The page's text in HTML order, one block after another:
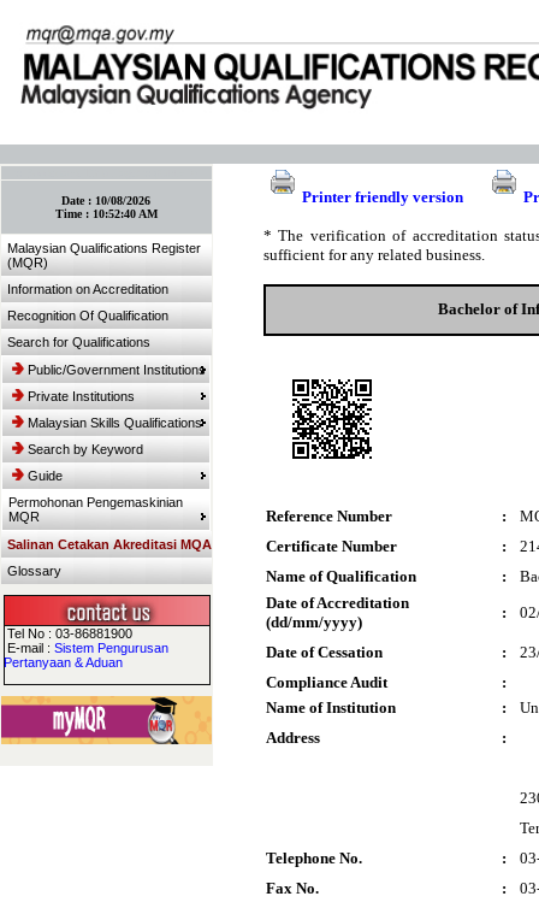
Date : 10/08/2026
Time : 10:52:40 AM
Malaysian Qualifications Register
(MQR)
Information on Accreditation
Recognition Of Qualification
Search for Qualifications
Public/Government Institutions
Private Institutions
Malaysian Skills Qualifications
Search by Keyword
Guide
Permohonan Pengemaskinian
MQR
Salinan Cetakan Akreditasi MQA
Glossary
Tel No : 03-86881900
E-mail :Sistem Pengurusan
Pertanyaan & Aduan
Printer friendly version
* The verification of accreditation
sufficient for any related business.
Bachelor of
Reference Number :
Certificate Number
:
Name of Qualification
:
Date of Accreditation
(dd/mm/yyyy)
:
Date of Cessation :
Compliance Audit
:
Name of Institution
:
Address
:
Telephone No.
:
Fax No.
: